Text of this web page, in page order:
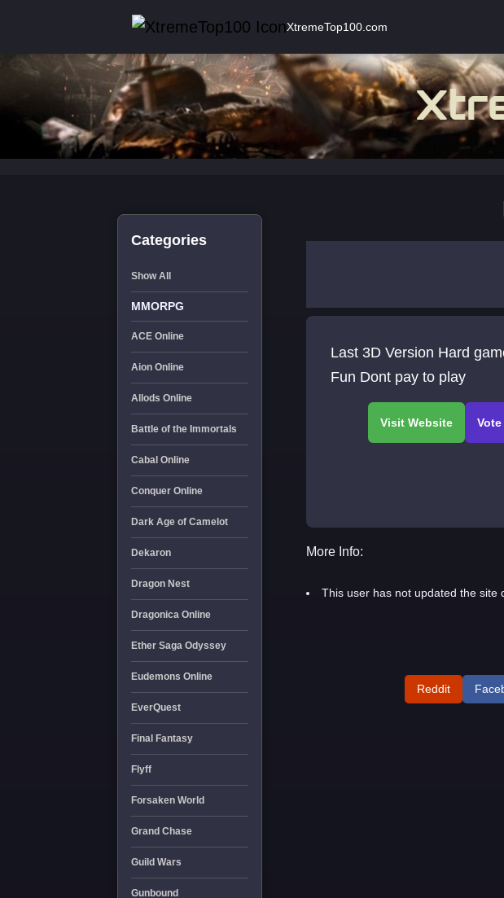
XtremeTop100.com
Categories
Show All
MMORPG
ACE Online
Aion Online
Allods Online
Battle of the Immortals
Cabal Online
Conquer Online
Dark Age of Camelot
Dekaron
Dragon Nest
Dragonica Online
Ether Saga Odyssey
Eudemons Online
EverQuest
Final Fantasy
Flyff
Forsaken World
Grand Chase
Guild Wars
Gunbound
Last 3D Version Hard
Fun Dont pay to play
More Info:
This user has not updated the site
Reddit